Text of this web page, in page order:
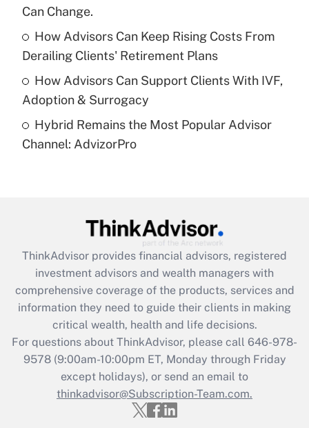
What is a high deductible health plan for
Get Answer
Are remote workers eligible for leave
under the Family and Medical Leave Act
(FMLA)?
What is the CARES Act employee
retention tax credit that was available
during 2020 and 2021?
Get Answer
Recently Updated Q&As
Who must file a return?
Get Answer
Can Change.
How Advisors Can Keep Rising Costs From
Derailing Clients' Retirement Plans
How Advisors Can Support Clients With IVF,
Adoption & Surrogacy
Hybrid Remains the Most Popular Advisor
Channel: AdvizorPro
ThinkAdvisor provides financial advisors, registered
investment advisors and wealth managers with
comprehensive coverage of the products, services and
information they need to guide their clients in making
critical wealth, health and life decisions.
For questions about ThinkAdvisor, please call 646-978-
9578(9:00am-10:00pm ET, Monday through Friday
except holidays), or send an email to
thinkadvisor@Subscription-Team.com.